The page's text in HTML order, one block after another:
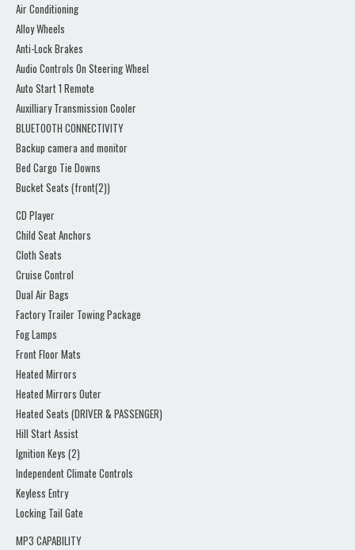
Air Conditioning
Alloy Wheels
Anti-Lock Brakes
Audio Controls On Steering Wheel
Auto Start 1 Remote
Auxilliary Transmission Cooler
BLUETOOTH CONNECTIVITY
Backup camera and monitor
Bed Cargo Tie Downs
Bucket Seats (front(2))
CD Player
Child Seat Anchors
Cloth Seats
Cruise Control
Dual Air Bags
Factory Trailer Towing Package
Fog Lamps
Front Floor Mats
Heated Mirrors
Heated Mirrors Outer
Heated Seats (DRIVER & PASSENGER)
Hill Start Assist
Ignition Keys (2)
Independent Climate Controls
Keyless Entry
Locking Tail Gate
MP3 CAPABILITY